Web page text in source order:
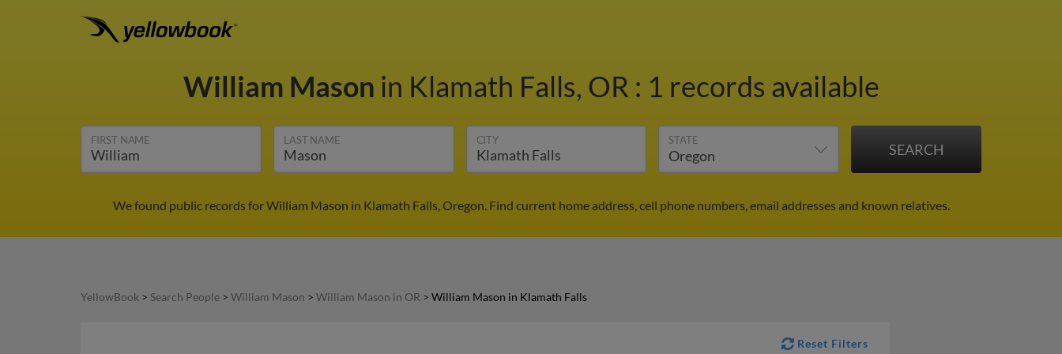
William Mason in Klamath Falls, OR : 1 records available
FIRST NAME LAST NAME CITY STATE
We found public records for William Mason in Klamath Falls, Oregon. Find current home address, cell phone numbers, email addresses and known relatives.
YellowBook > Search People > William Mason > William Mason in OR > William Mason in Klamath Falls
Reset Filters